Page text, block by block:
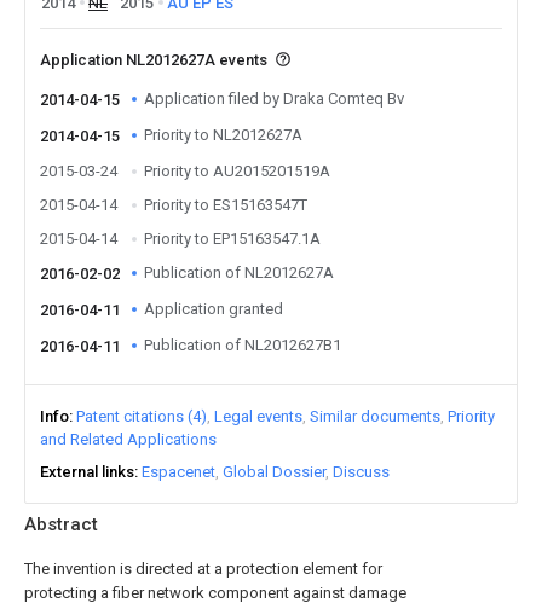
Abstract
The invention is directed at a protection element for
protecting a fiber network component against damage
Application NL2012627A events
2014-04-15 Application filed by Draka Comteq Bv
2014-04-15
Priority to NL2012627A
2015-03-24
Priority to AU2015201519A
2015-04-14
Priority to ES15163547T
2015-04-14
Priority to EP15163547.1A
2016-02-02
Publication of NL2012627A
2016-04-11 Application granted
2016-04-11 Publication of NL2012627B1
Info Patent citations (4) Legal events Similar documents Priority
and Related Applications
External links Espacenet Global Dossier Discuss